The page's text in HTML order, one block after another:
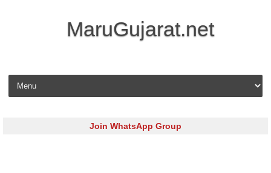
MaruGujarat.net
Skip to content
Join WhatsApp Group